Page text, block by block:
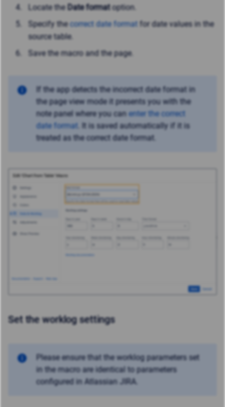
Locate the Date formatoption.
Specify thecorrect date format for date values in the
source table.
Save the macro and the page.
If the app detects the incorrect date format in
the page view mode it presents you with the
note panel where you can enter the correct
date format . It is saved automatically if it is
treated as the correct date format.
Set the worklog settings
Please ensure that the worklog parameters set
in the macro are identical to parameters
configured in Atlassian JIRA.